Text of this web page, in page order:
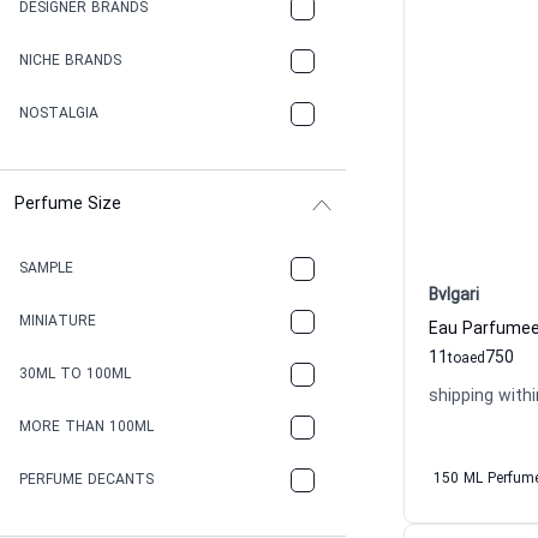
DESIGNER BRANDS
NICHE BRANDS
NOSTALGIA
Perfume Size
SAMPLE
MINIATURE
30ML TO 100ML
MORE THAN 100ML
PERFUME DECANTS
Bvlgari
11to 750
aed
shipping
150 ML